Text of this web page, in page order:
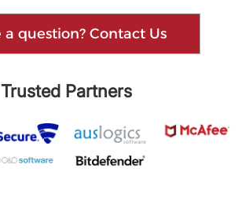
Have a question? Contact Us
Trusted Partners